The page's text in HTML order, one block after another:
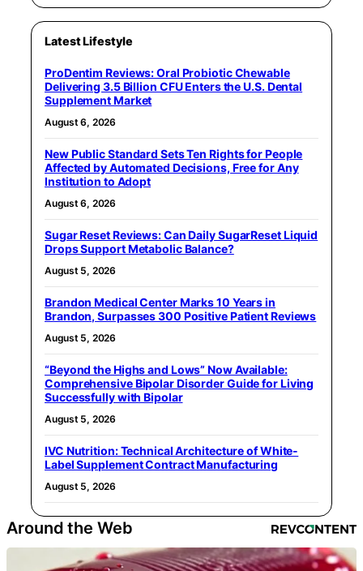
Latest Lifestyle
ProDentim Reviews: Oral Probiotic Chewable
Delivering 3.5 Billion CFU Enters the U.S. Dental
Supplement Market
August 6, 2026
New Public Standard Sets Ten Rights for People
Affected by Automated Decisions, Free for Any
Institution to Adopt
August 6, 2026
Sugar Reset Reviews: Can Daily SugarReset Liquid
Drops Support Metabolic Balance?
August 5, 2026
Brandon Medical Center Marks 10 Years in
Brandon, Surpasses 300 Positive Patient Reviews
August 5, 2026
“Beyond the Highs and Lows” Now Available:
Comprehensive Bipolar Disorder Guide for Living
Successfully with Bipolar
August 5, 2026
IVC Nutrition: Technical Architecture of White-
Label Supplement Contract Manufacturing
August 5, 2026
Around the Web